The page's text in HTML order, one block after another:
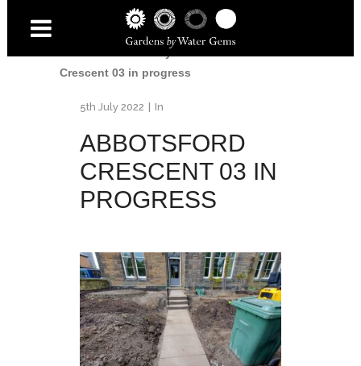
Accessibility Garden
Crescent 03 in progress
5th July 2022 In
ABBOTSFORD
CRESCENT 03 IN
PROGRESS